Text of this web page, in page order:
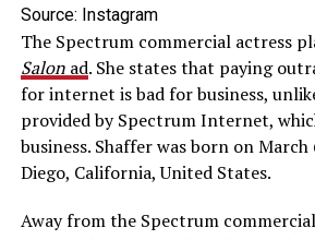
Source: Instagram
The Spectrum commercial actress
Salonad. She states that paying
for internet is bad for business,
provided by Spectrum Internet,
business. Shaffer was born on March
Diego, California, United States.
Away from the Spectrum